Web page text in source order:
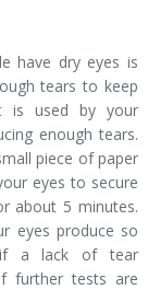
have dry eyes is
tears to keep
is used by your
enough tears.
piece of paper
eyes to secure
about 5 minutes.
eyes produce so
if a lack of tear
further tests are